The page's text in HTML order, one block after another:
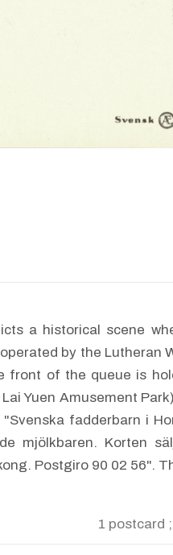
a historical scene
by the Lutheran
front of the queue is
Yuen Amusement
fadderbarn i
mjölkbaren. Korten
Postgiro 90 02 56".
1 postcard